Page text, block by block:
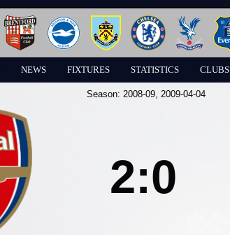
NEWS FIXTURES STATISTICS CLUBS
Season: 2008-09, 2009-04-04
2:0